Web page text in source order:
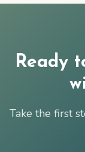
Ready
Take the first